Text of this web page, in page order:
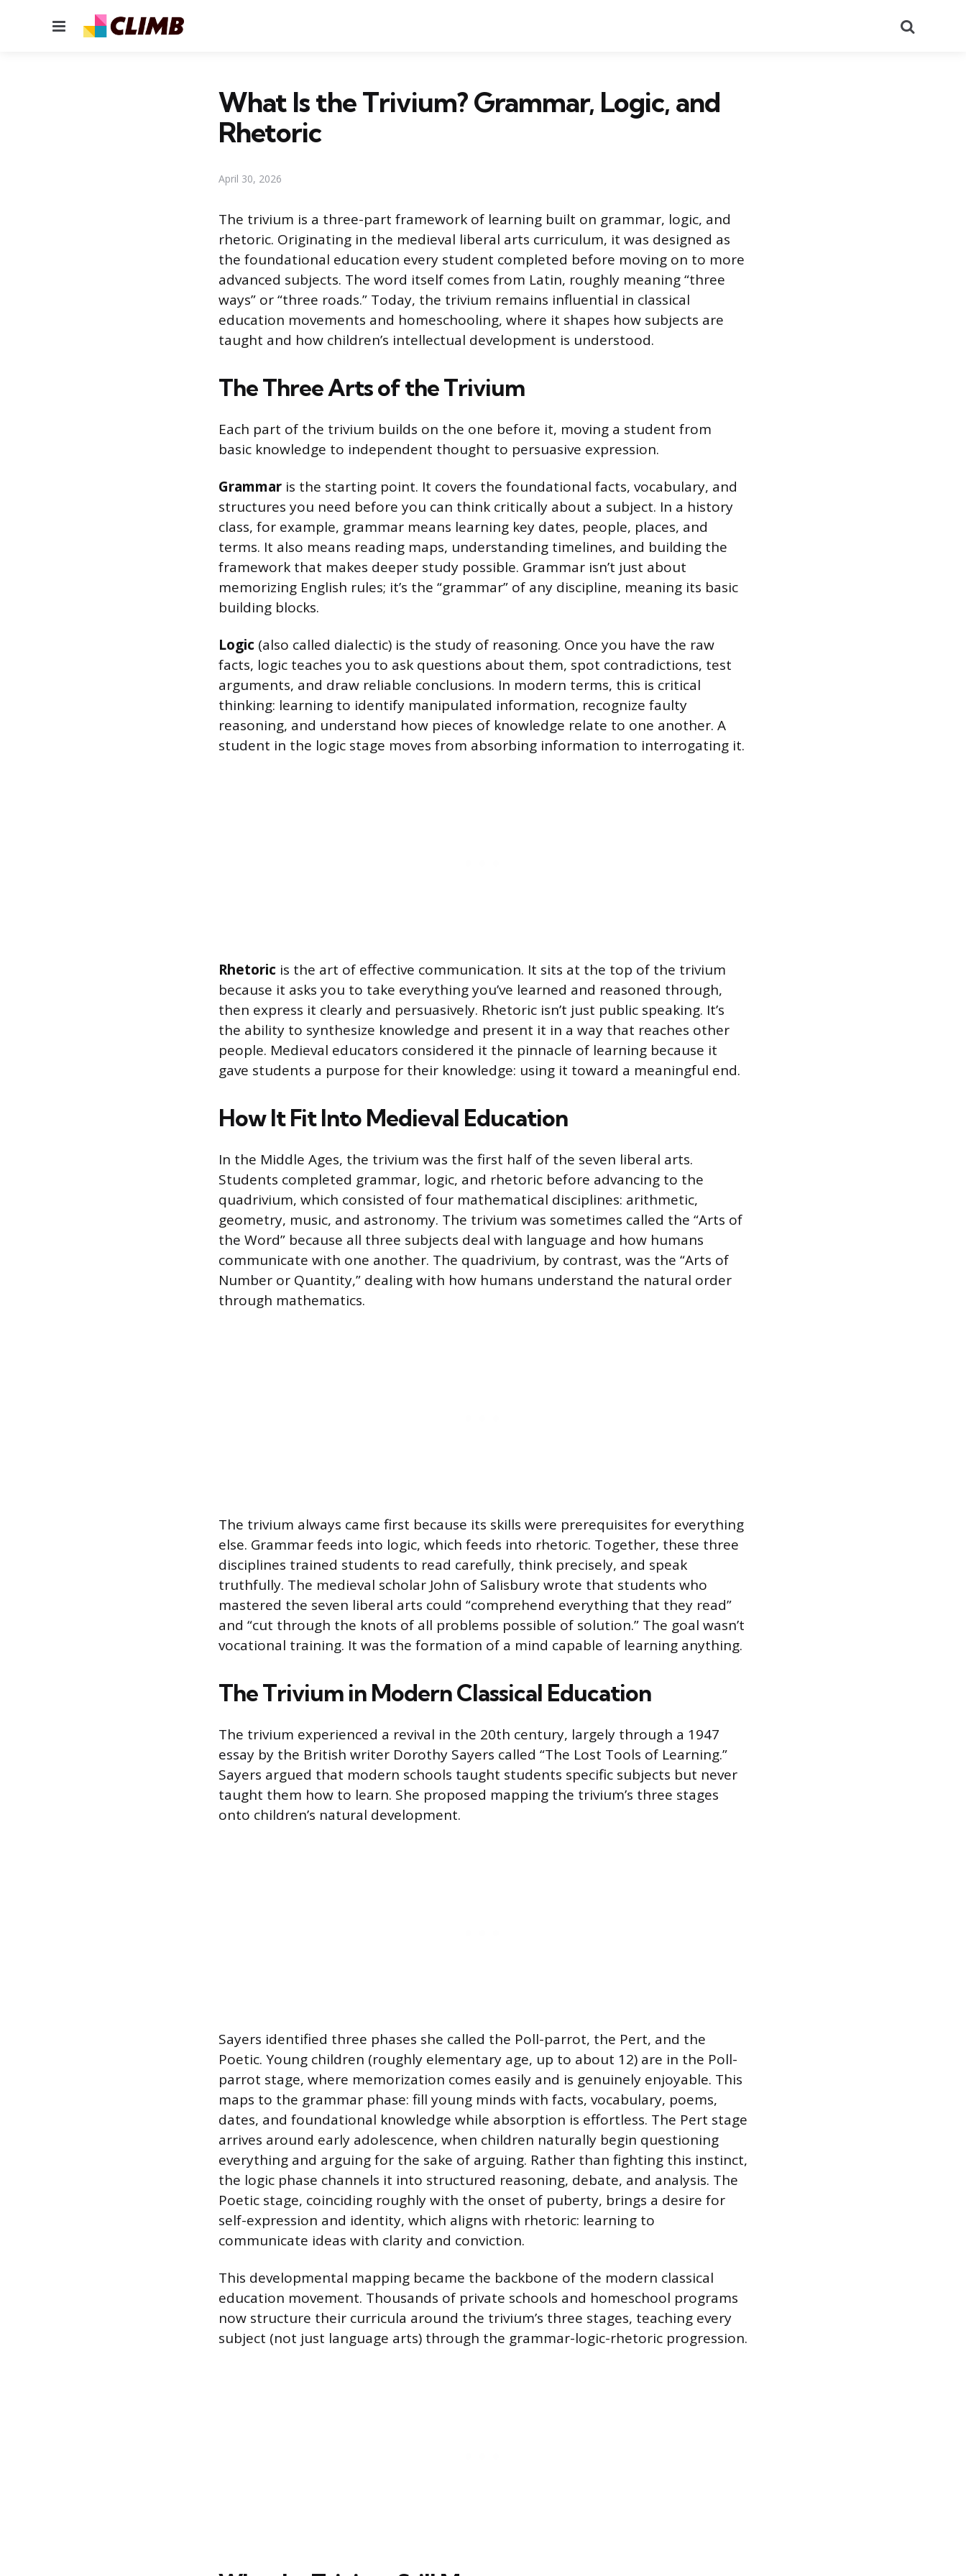
Menu
What Is the Trivium? Grammar, Logic, and
Rhetoric
April 30, 2026
The trivium is a three-part framework of learning built on grammar, logic, and
rhetoric. Originating in the medieval liberal arts curriculum, it was designed as
the foundational education every student completed before moving on to more
advanced subjects. The word itself comes from Latin, roughly meaning “three
ways” or “three roads.” Today, the trivium remains influential in classical
education movements and homeschooling, where it shapes how subjects are
taught and how children’s intellectual development is understood.
The Three Arts of the Trivium
Each part of the trivium builds on the one before it, moving a student from
basic knowledge to independent thought to persuasive expression.
Grammar is the starting point. It covers the foundational facts, vocabulary, and
structures you need before you can think critically about a subject. In a history
class, for example, grammar means learning key dates, people, places, and
terms. It also means reading maps, understanding timelines, and building the
framework that makes deeper study possible. Grammar isn’t just about
memorizing English rules; it’s the “grammar” of any discipline, meaning its basic
building blocks.
Logic (also called dialectic) is the study of reasoning. Once you have the raw
facts, logic teaches you to ask questions about them, spot contradictions, test
arguments, and draw reliable conclusions. In modern terms, this is critical
thinking: learning to identify manipulated information, recognize faulty
reasoning, and understand how pieces of knowledge relate to one another. A
student in the logic stage moves from absorbing information to interrogating it.
Rhetoric is the art of effective communication. It sits at the top of the trivium
because it asks you to take everything you’ve learned and reasoned through,
then express it clearly and persuasively. Rhetoric isn’t just public speaking. It’s
the ability to synthesize knowledge and present it in a way that reaches other
people. Medieval educators considered it the pinnacle of learning because it
gave students a purpose for their knowledge: using it toward a meaningful end.
How It Fit Into Medieval Education
In the Middle Ages, the trivium was the first half of the seven liberal arts.
Students completed grammar, logic, and rhetoric before advancing to the
quadrivium, which consisted of four mathematical disciplines: arithmetic,
geometry, music, and astronomy. The trivium was sometimes called the “Arts of
the Word” because all three subjects deal with language and how humans
communicate with one another. The quadrivium, by contrast, was the “Arts of
Number or Quantity,” dealing with how humans understand the natural order
through mathematics.
The trivium always came first because its skills were prerequisites for everything
else. Grammar feeds into logic, which feeds into rhetoric. Together, these three
disciplines trained students to read carefully, think precisely, and speak
truthfully. The medieval scholar John of Salisbury wrote that students who
mastered the seven liberal arts could “comprehend everything that they read”
and “cut through the knots of all problems possible of solution.” The goal wasn’t
vocational training. It was the formation of a mind capable of learning anything.
The Trivium in Modern Classical Education
The trivium experienced a revival in the 20th century, largely through a 1947
essay by the British writer Dorothy Sayers called “The Lost Tools of Learning.”
Sayers argued that modern schools taught students specific subjects but never
taught them how to learn. She proposed mapping the trivium’s three stages
onto children’s natural development.
Sayers identified three phases she called the Poll-parrot, the Pert, and the
Poetic. Young children (roughly elementary age, up to about 12) are in the Poll-
parrot stage, where memorization comes easily and is genuinely enjoyable. This
maps to the grammar phase: fill young minds with facts, vocabulary, poems,
dates, and foundational knowledge while absorption is effortless. The Pert stage
arrives around early adolescence, when children naturally begin questioning
everything and arguing for the sake of arguing. Rather than fighting this instinct,
the logic phase channels it into structured reasoning, debate, and analysis. The
Poetic stage, coinciding roughly with the onset of puberty, brings a desire for
self-expression and identity, which aligns with rhetoric: learning to
communicate ideas with clarity and conviction.
This developmental mapping became the backbone of the modern classical
education movement. Thousands of private schools and homeschool programs
now structure their curricula around the trivium’s three stages, teaching every
subject (not just language arts) through the grammar-logic-rhetoric progression.